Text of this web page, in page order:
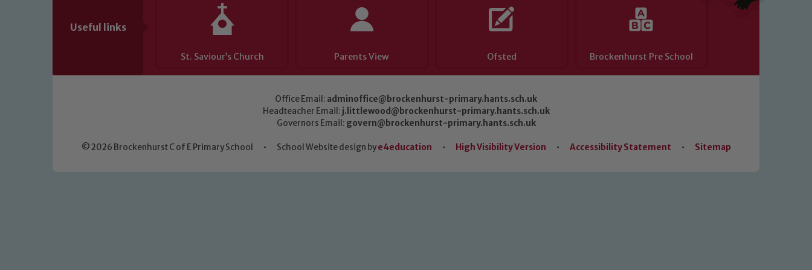
Useful links
St. Saviour’s Church Parents View Ofsted Brockenhurst Pre School
Office Email: adminoffice@brockenhurst-primary.hants.sch.uk
Headteacher Email: j.littlewood@brockenhurst-primary.hants.sch.uk
Governors Email: govern@brockenhurst-primary.hants.sch.uk
© 2026 Brockenhurst C of E Primary School • School Website design bye4education • High Visibility Version • Accessibility Statement • Sitemap